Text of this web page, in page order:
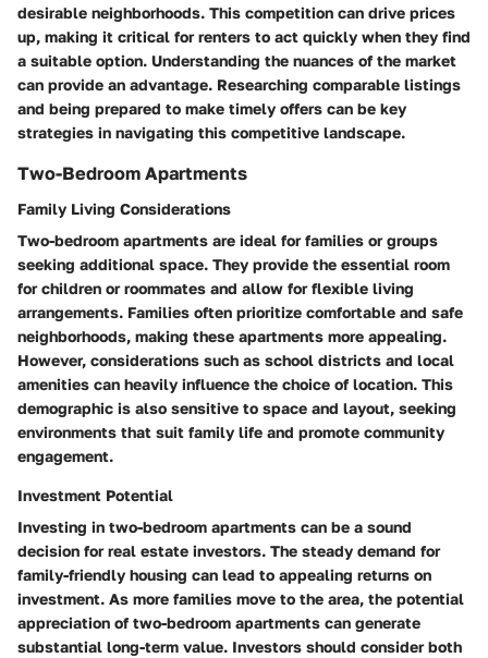
desirable neighborhoods. This competition can drive prices
up, making it critical for renters to act quickly when they find
a suitable option. Understanding the nuances of the market
can provide an advantage. Researching comparable listings
and being prepared to make timely offers can be key
strategies in navigating this competitive landscape.
Two-Bedroom Apartments
Family Living Considerations
Two-bedroom apartments are ideal for families or groups
seeking additional space. They provide the essential room
for children or roommates and allow for flexible living
arrangements. Families often prioritize comfortable and safe
neighborhoods, making these apartments more appealing.
However, considerations such as school districts and local
amenities can heavily influence the choice of location. This
demographic is also sensitive to space and layout, seeking
environments that suit family life and promote community
engagement.
Investment Potential
Investing in two-bedroom apartments can be a sound
decision for real estate investors. The steady demand for
family-friendly housing can lead to appealing returns on
investment. As more families move to the area, the potential
appreciation of two-bedroom apartments can generate
substantial long-term value. Investors should consider both